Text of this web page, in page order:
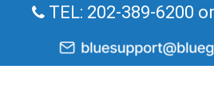
TEL: 202-389-6200